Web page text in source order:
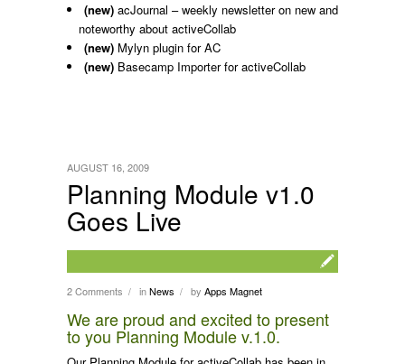
(new) acJournal – weekly newsletter on new and
noteworthy about activeCollab
(new) Mylyn plugin for AC
(new) Basecamp Importer for activeCollab
Planning Module v1.0
Goes Live
2 Comments / inNews / by Apps Magnet
AUGUST 16, 2009
We are proud and excited to present
to you Planning Module v.1.0.